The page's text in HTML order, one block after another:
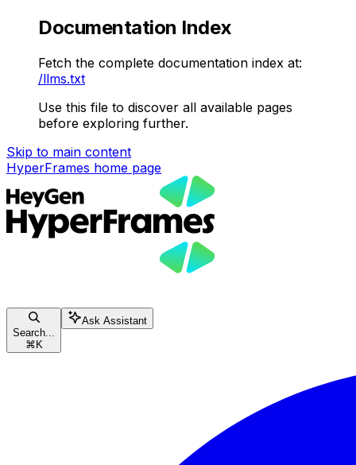
Documentation Index
Fetch the complete documentation index at:
/llms.txt
Use this file to discover all available pages
before exploring further.
Skip to main content
HyperFrames home page
Search...
⌘ K
Ask Assistant